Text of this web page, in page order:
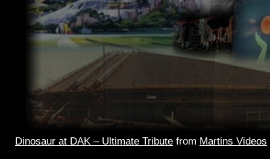
Dinosaur at DAK – Ultimate Tribute from Martins Videos